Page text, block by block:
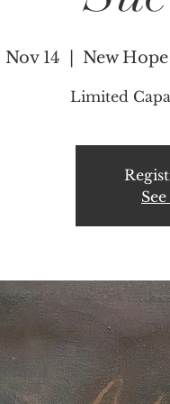
14 New
Limited